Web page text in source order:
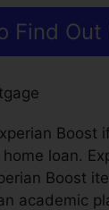
Find Out
Boost
loan.
Boost
academic